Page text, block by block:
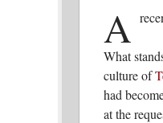
A
What
culture of
had
at the